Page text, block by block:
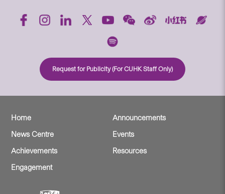
Request for Publicity (For CUHK Staff Only)
Home
Announcements
News Centre
Events
Achievements
Resources
Engagement